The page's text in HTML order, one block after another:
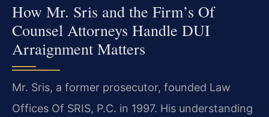
How Mr. Sris and the Firm’s Of
Counsel Attorneys Handle DUI
Arraignment Matters
Mr. Sris, a former prosecutor, founded Law
Offices Of SRIS, P.C. in 1997. His understanding